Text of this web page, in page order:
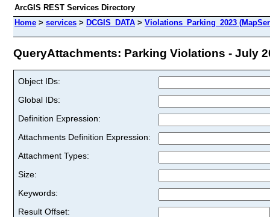
ArcGIS REST Services Directory
Home > services > DCGIS_DATA > Violations_Parking_2023
QueryAttachments: Parking Violations - July
Object IDs:
Global IDs:
Definition Expression:
Attachments Definition Expression:
Attachment Types:
Size:
Keywords:
Result Offset: